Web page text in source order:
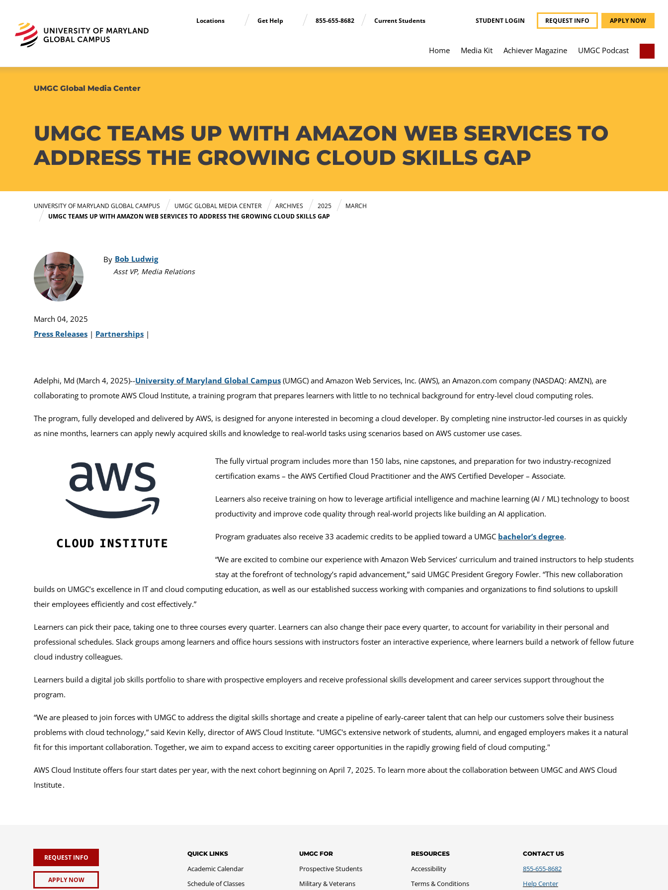
Locations Get Help 855-655-8682 Current Students STUDENT LOGIN REQUEST INFO APPLY NOW
Home Media Kit Achiever Magazine UMGC Podcast
UMGC Global Media Center
UMGC TEAMS UP WITH AMAZON WEB SERVICES TO
ADDRESS THE GROWING CLOUD SKILLS GAP
UNIVERSITY OF MARYLAND GLOBAL CAMPUS UMGC GLOBAL MEDIA CENTER ARCHIVES 2025
MARCH
UMGC TEAMS UP WITH AMAZON WEB SERVICES TO ADDRESS THE GROWING CLOUD SKILLS GAP
By Bob Ludwig
Asst VP, Media Relations
March 04, 2025
Press Releases | Partnerships |
Adelphi, Md (March 4, 2025)--University of Maryland Global Campus (UMGC) and Amazon Web Services, Inc. (AWS), an Amazon.com company (NASDAQ: AMZN), are
collaborating to promote AWS Cloud Institute, a training program that prepares learners with little to no technical background for entry-level cloud computing roles.
The program, fully developed and delivered by AWS, is designed for anyone interested in becoming a cloud developer. By completing nine instructor-led courses in as quickly
as nine months, learners can apply newly acquired skills and knowledge to real-world tasks using scenarios based on AWS customer use cases.
The fully virtual program includes more than 150 labs, nine capstones, and preparation for two industry-recognized
certification exams – the AWS Certified Cloud Practitioner and the AWS Certified Developer – Associate.
Learners also receive training on how to leverage artificial intelligence and machine learning (AI / ML) technology to boost
productivity and improve code quality through real-world projects like building an AI application.
Program graduates also receive 33 academic credits to be applied toward a UMGC bachelor’s degree.
“We are excited to combine our experience with Amazon Web Services’ curriculum and trained instructors to help students
stay at the forefront of technology’s rapid advancement,” said UMGC President Gregory Fowler. “This new collaboration
builds on UMGC’s excellence in IT and cloud computing education, as well as our established success working with companies and organizations to find solutions to upskill
their employees efficiently and cost effectively.”
Learners can pick their pace, taking one to three courses every quarter. Learners can also change their pace every quarter, to account for variability in their personal and
professional schedules. Slack groups among learners and office hours sessions with instructors foster an interactive experience, where learners build a network of fellow future
cloud industry colleagues.
Learners build a digital job skills portfolio to share with prospective employers and receive professional skills development and career services support throughout the
program.
“We are pleased to join forces with UMGC to address the digital skills shortage and create a pipeline of early-career talent that can help our customers solve their business
problems with cloud technology,” said Kevin Kelly, director of AWS Cloud Institute. "UMGC's extensive network of students, alumni, and engaged employers makes it a natural
fit for this important collaboration. Together, we aim to expand access to exciting career opportunities in the rapidly growing field of cloud computing."
AWS Cloud Institute offers four start dates per year, with the next cohort beginning on April 7, 2025. To learn more about the collaboration between UMGC and AWS Cloud
Institute .
REQUEST INFO
APPLY NOW
QUICK LINKS
Academic Calendar
Schedule of Classes
UMGC FOR
Prospective Students
Military & Veterans
RESOURCES
Accessibility
Terms & Conditions
CONTACT US
855-655-8682
Help Center